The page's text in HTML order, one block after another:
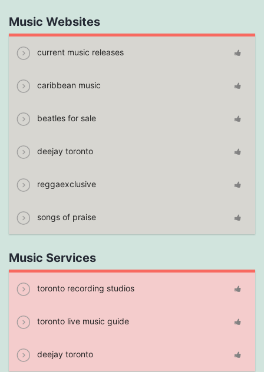
Music Websites
current music releases
caribbean music
beatles for sale
deejay toronto
reggaexclusive
songs of praise
Music Services
toronto recording studios
toronto live music guide
deejay toronto